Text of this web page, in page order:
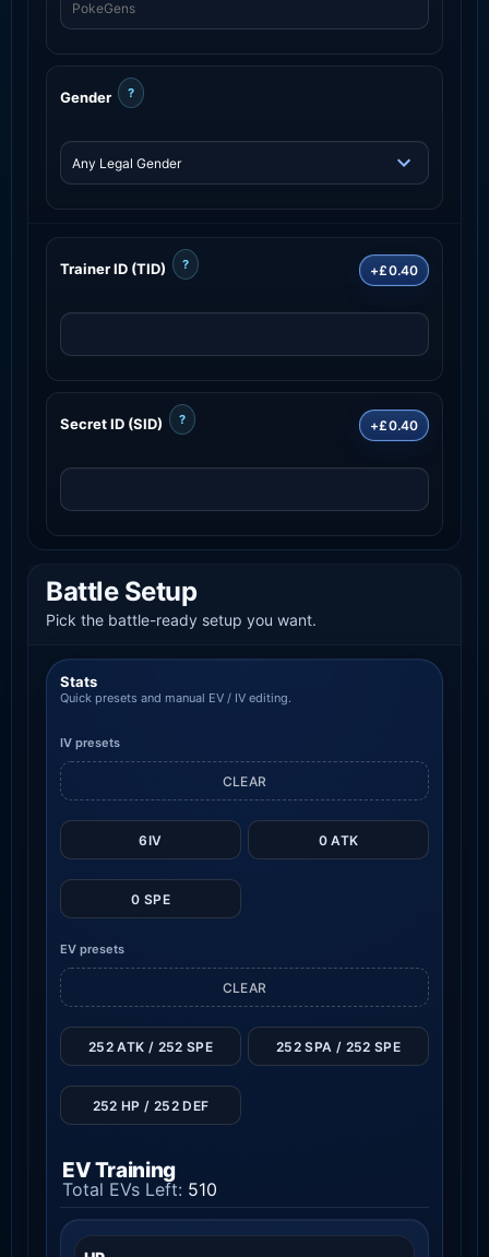
Gender ?
Trainer ID (TID) ? +£0.40
Secret ID (SID) ? +£0.40
Battle Setup
Pick the battle-ready setup you want.
Stats
Quick presets and manual EV / IV editing.
IV presets
6IV 0 ATK
0 SPE
CLEAR
EV presets
CLEAR
252 ATK / 252 SPE 252 SPA / 252 SPE
252 HP / 252 DEF
EV Training
Total EVs Left: 510